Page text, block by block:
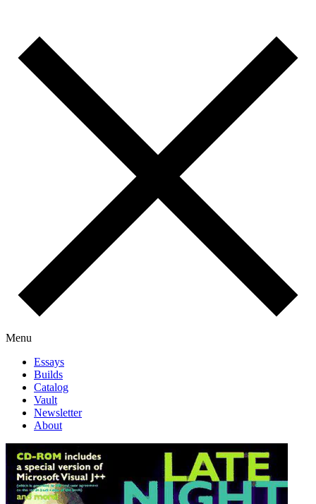
Menu
Essays
Builds
Catalog
Vault
Newsletter
About